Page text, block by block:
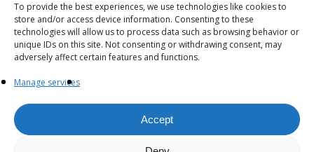
To provide the best experiences, we use technologies like cookies to
store and/or access device information. Consenting to these
technologies will allow us to process data such as browsing behavior or
unique IDs on this site. Not consenting or withdrawing consent, may
adversely affect certain features and functions.
Manage services
Accept
German Vitiligo Day 2026 Brings
Together Patients and Experts in
Erlangen
23 July 2026